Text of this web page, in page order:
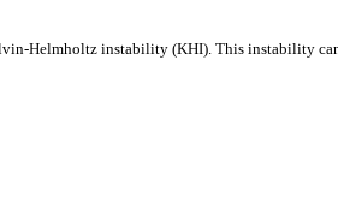
Helmholtz instability (KHI). This instability